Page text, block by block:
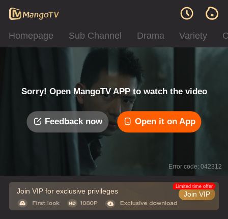
Homepage Sub Channel Drama Variety
Sorry! Open MangoTV APP to watch the video
Feedback now Open it on App
Error code: 042312
Join VIP for exclusive privileges Join VIP
Limited time offer